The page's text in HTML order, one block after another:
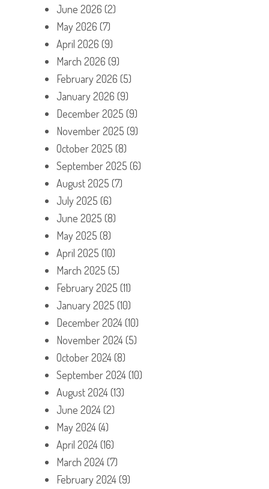
June 2026 (2)
May 2026 (7)
April 2026 (9)
March 2026 (9)
February 2026 (5)
January 2026 (9)
December 2025 (9)
November 2025 (9)
October 2025 (8)
September 2025 (6)
August 2025 (7)
July 2025 (6)
June 2025 (8)
May 2025 (8)
April 2025 (10)
March 2025 (5)
February 2025 (11)
January 2025 (10)
December 2024(10)
November 2024(5)
October 2024(8)
September 2024(10)
August 2024(13)
June 2024(2)
May 2024(4)
April 2024(16)
March 2024(7)
February 2024(9)